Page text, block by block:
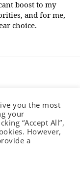
boost to my
and for me,
choice.
you the most
your
“Accept All”,
However,
a